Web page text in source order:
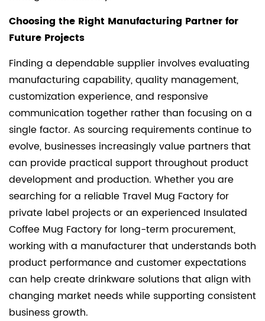
Choosing the Right Manufacturing Partner for
Future Projects
Finding a dependable supplier involves evaluating
manufacturing capability, quality management,
customization experience, and responsive
communication together rather than focusing on a
single factor. As sourcing requirements continue to
evolve, businesses increasingly value partners that
can provide practical support throughout product
development and production. Whether you are
searching for a reliable Travel Mug Factory for
private label projects or an experienced Insulated
Coffee Mug Factory for long-term procurement,
working with a manufacturer that understands both
product performance and customer expectations
can help create drinkware solutions that align with
changing market needs while supporting consistent
business growth.